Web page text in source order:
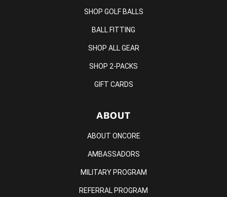
SHOP GOLF BALLS
BALL FITTING
SHOP ALL GEAR
SHOP 2-PACKS
GIFT CARDS
ABOUT
ABOUT ONCORE
AMBASSADORS
MILITARY PROGRAM
REFERRAL PROGRAM